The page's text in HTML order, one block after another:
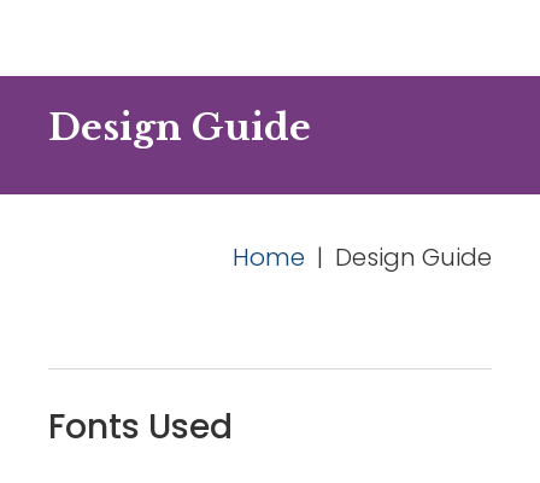
Design Guide
Home | Design Guide
Fonts Used